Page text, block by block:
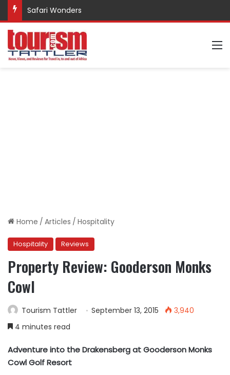
Safari Wonders
Home / Articles / Hospitality
Hospitality Reviews
Property Review: Gooderson Monks
Cowl
Tourism Tattler September 13, 2015
3,940
4 minutes read
Adventure into the Drakensberg at Gooderson Monks
Cowl Golf Resort